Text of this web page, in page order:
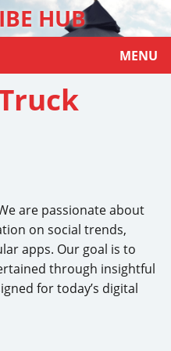
HUB
MENU
are passionate about
on social trends,
apps. Our goal is to
through insightful
for today’s digital